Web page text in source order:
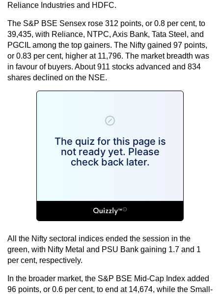
Reliance Industries and HDFC.
The S&P BSE Sensex rose 312 points, or 0.8 per cent, to
39,435, with Reliance, NTPC, Axis Bank, Tata Steel, and
PGCIL among the top gainers. The Nifty gained 97 points,
or 0.83 per cent, higher at 11,796. The market breadth was
in favour of buyers. About 911 stocks advanced and 834
shares declined on the NSE.
All the Nifty sectoral indices ended the session in the
green, with Nifty Metal and PSU Bank gaining 1.7 and 1
per cent, respectively.
In the broader market, the S&P BSE Mid-Cap Index added
96 points, or 0.6 per cent, to end at 14,674, while the Small-